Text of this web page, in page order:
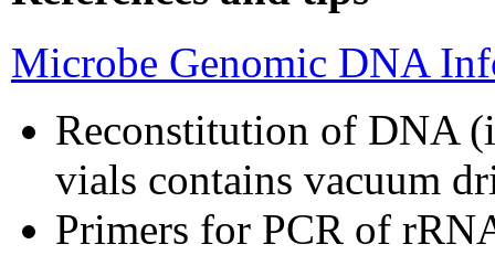
Microbe Genomic DNA
Reconstitution of DNA
vials contains vacuum
Primers for PCR of